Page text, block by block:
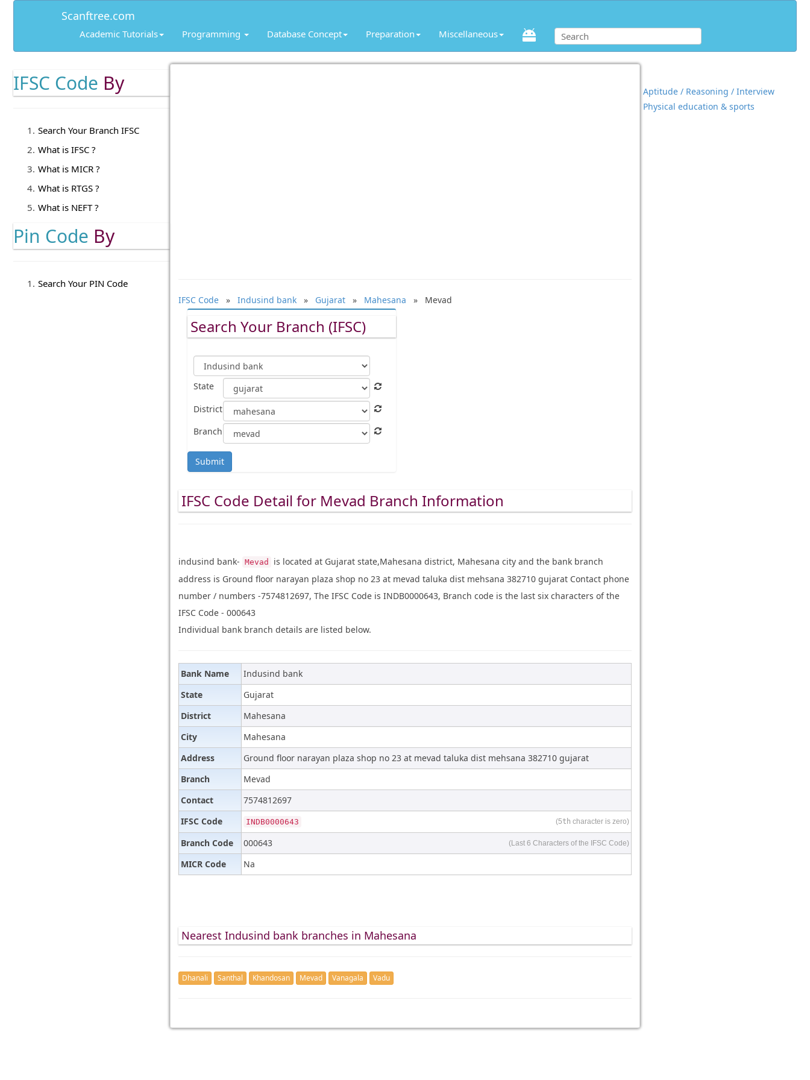
Scanftree.com
Academic Tutorials Programming Database Concept Preparation Miscellaneous
IFSC Code By
Search Your Branch IFSC
What is IFSC ?
What is MICR ?
What is RTGS ?
What is NEFT ?
Pin Code By
Search Your PIN Code
IFSC Code» Indusind bank» Gujarat» Mahesana » Mevad
Search Your Branch (IFSC)
State
District
Branch
Submit
IFSC Code Detail for Mevad Branch Information
indusind bank- Mevad
is located at Gujarat state,Mahesana district, Mahesana city and the bank branch
address is Ground floor narayan plaza shop no 23 at mevad taluka dist mehsana 382710 gujarat Contact phone
number / numbers -7574812697, The IFSC Code is INDB0000643, Branch code is the last six characters of the
IFSC Code - 000643
Individual bank branch details are listed below.
Bank Name
Indusind bank
State
Gujarat
District
Mahesana
City
Mahesana
Address
Ground floor narayan plaza shop no 23 at mevad taluka dist mehsana 382710 gujarat
Branch
Mevad
Contact
7574812697
IFSC Code
INDB0000643 (5th character is zero)
Branch Code 000643 (Last 6 Characters of the IFSC Code)
MICR Code Na
Nearest Indusind bank branches in Mahesana
Dhanali Santhal Khandosan Mevad Vanagala Vadu
Aptitude / Reasoning / Interview
Physical education & sports